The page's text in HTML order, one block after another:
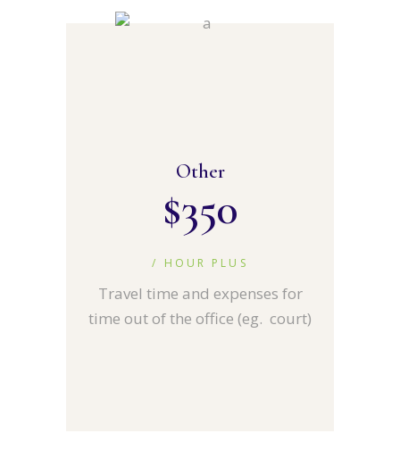
Other
$350
/ HOUR PLUS
Travel time and expenses for
time out of the office (eg. court)